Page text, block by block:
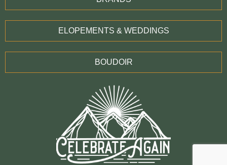
ELOPEMENTS & WEDDINGS
BOUDOIR